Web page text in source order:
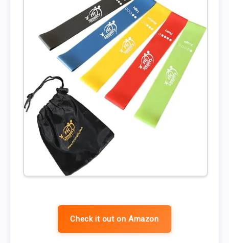
Check it out on Amazon